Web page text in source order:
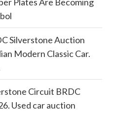
Silverstone Auction
Modern Classic Car.
Circuit BRDC
Used car auction